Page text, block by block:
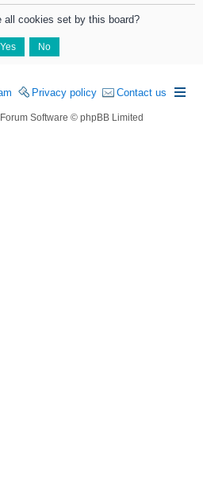
all cookies set by this board?
Contact us
Privacy policy
Software © phpBB Limited